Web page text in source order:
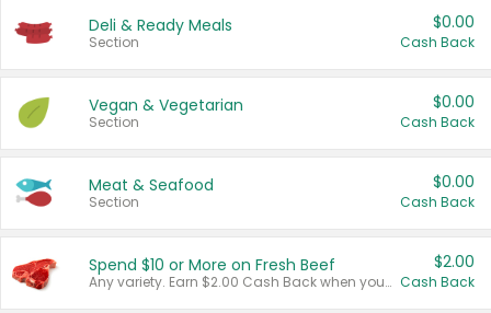
Deli & Ready Meals
Section
$0.00
Cash Back
Vegan & Vegetarian
Section
$0.00
Cash Back
Meat & Seafood
Section
$0.00
Cash Back
Spend $10 or More on Fresh Beef
Any variety. Earn $2.00 Cash Back when you spend $10 or more before tax and after discounts and coupons in one transaction.
$2.00
Cash Back